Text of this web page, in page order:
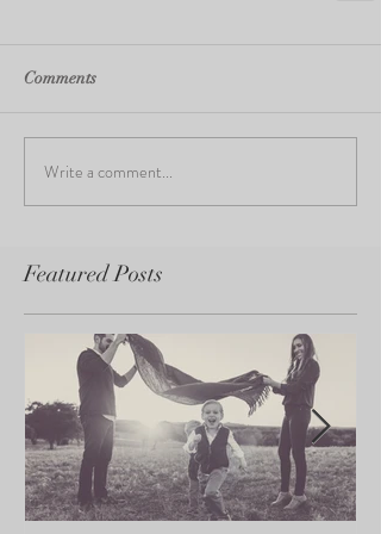
Featured Posts
Comments
Write a comment...